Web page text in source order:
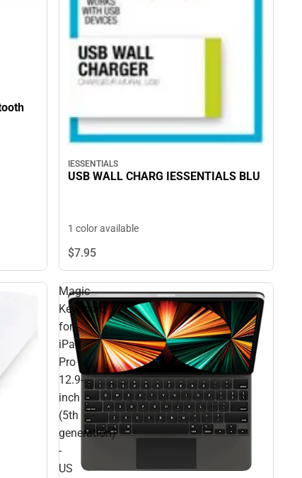
IESSENTIALS
USB WALL CHARG IESSENTIALS BLU
1 color available
$7.95
Magic
Keyboard
for
iPad
Pro
12.9-
inch
(5th
generation)
-
US